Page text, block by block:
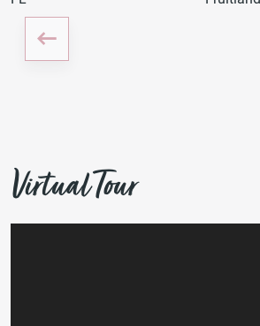
Virtual Tour